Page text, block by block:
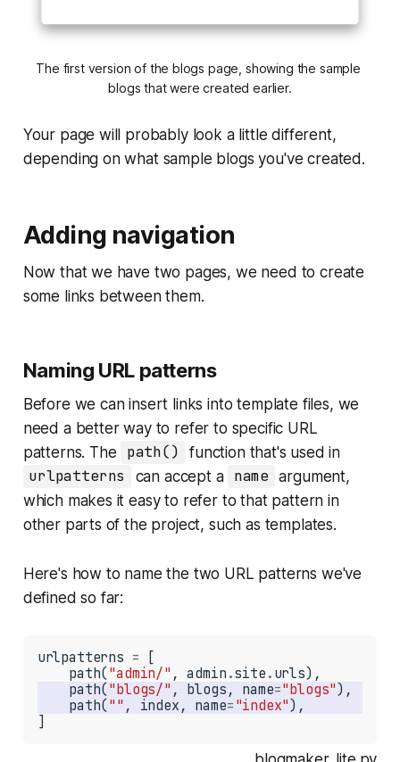
The first version of the blogs page, showing the sample
blogs that were created earlier.
Your page will probably look a little different,
depending on what sample blogs you've created.
Adding navigation
Now that we have two pages, we need to create
some links between them.
Naming URL patterns
Before we can insert links into template files, we
need a better way to refer to specific URL
patterns. The
path() function that's used in
urlpatterns can accept a name argument,
which makes it easy to refer to that pattern in
other parts of the project, such as templates.
Here's how to name the two URL patterns we've
defined so far:
urlpatterns = [
    path(
"admin/" , admin .site .
    path(
"blogs/" , blogs, name="blogs"
    path(
"" , index, name= "index"
]